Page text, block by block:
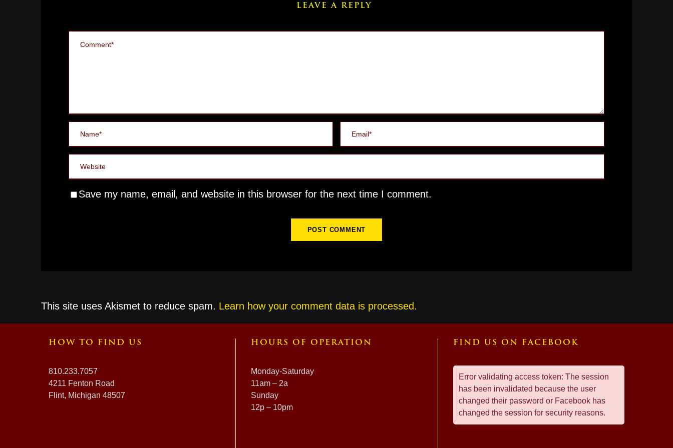
LEAVE A REPLY
Save my name, email, and website in this browser for the next time I comment.
This site uses Akismet to reduce spam. Learn how your comment data is processed.
HOW TO FIND US
810.233.7057
4211 Fenton Road
Flint, Michigan 48507
HOURS OF OPERATION
Monday-Saturday
11am – 2a
Sunday
12p – 10pm
FIND US ON FACEBOOK
Error validating access token: The session
has been invalidated because the user
changed their password or Facebook has
changed the session for security reasons.